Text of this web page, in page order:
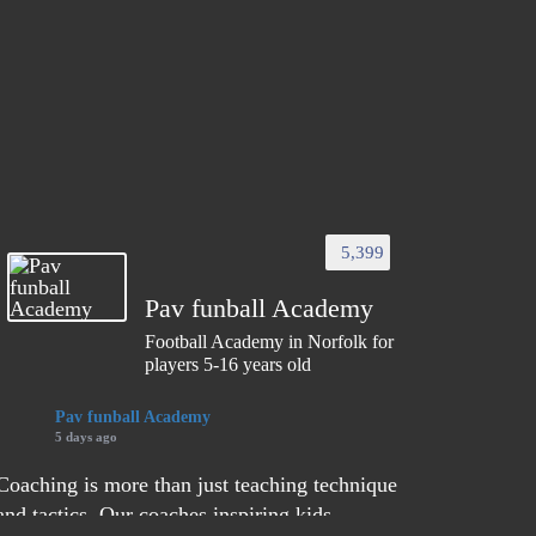
5,399
Pav funball Academy
Football Academy in Norfolk for
players 5-16 years old
Pav funball Academy
5 days ago
is more than just teaching technique
tactics. Our coaches inspiring kids,